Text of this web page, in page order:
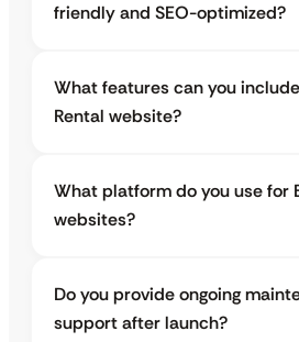
friendly and SEO-optimized?
What features can you
Rental website?
What platform do you use for
websites?
Do you provide ongoing
support after launch?